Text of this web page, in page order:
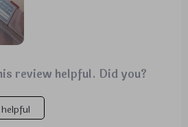
review helpful. Did you?